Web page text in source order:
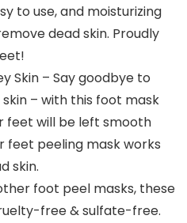
to use, and moisturizing
dead skin. Proudly
Skin – Say goodbye to
– with this foot mask
feet will be left smooth
feet peeling mask works
skin.
foot peel masks, these
free & sulfate-free.